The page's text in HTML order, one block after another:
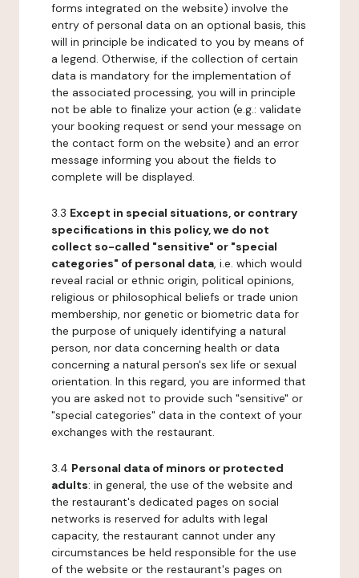
forms integrated on the website) involve the
entry of personal data on an optional basis, this
will in principle be indicated to you by means of
a legend. Otherwise, if the collection of certain
data is mandatory for the implementation of
the associated processing, you will in principle
not be able to finalize your action (e.g.: validate
your booking request or send your message on
the contact form on the website) and an error
message informing you about the fields to
complete will be displayed.
3.3 Except in special situations, or contrary
specifications in this policy, we do not
collect so-called "sensitive" or "special
categories" of personal data, i.e. which would
reveal racial or ethnic origin, political opinions,
religious or philosophical beliefs or trade union
membership, nor genetic or biometric data for
the purpose of uniquely identifying a natural
person, nor data concerning health or data
concerning a natural person's sex life or sexual
orientation. In this regard, you are informed that
you are asked not to provide such "sensitive" or
"special categories" data in the context of your
exchanges with the restaurant.
3.4 Personal data of minors or protected
adults: in general, the use of the website and
the restaurant's dedicated pages on social
networks is reserved for adults with legal
capacity, the restaurant cannot under any
circumstances be held responsible for the use
of the website or the restaurant's pages on